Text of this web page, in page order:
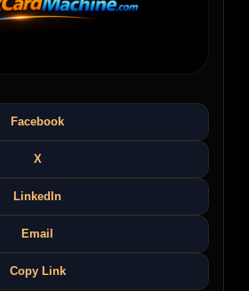
Facebook
X
LinkedIn
Email
Copy Link